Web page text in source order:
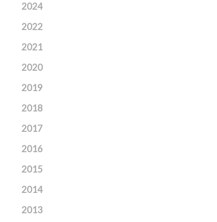
2024
2022
2021
2020
2019
2018
2017
2016
2015
2014
2013